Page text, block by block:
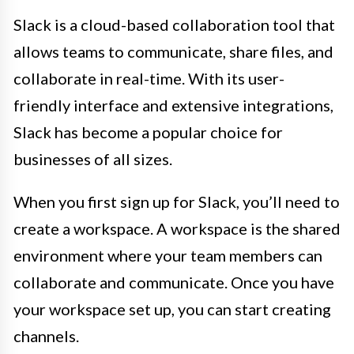
Slack is a cloud-based collaboration tool that
allows teams to communicate, share files, and
collaborate in real-time. With its user-
friendly interface and extensive integrations,
Slack has become a popular choice for
businesses of all sizes.
When you first sign up for Slack, you’ll need to
create a workspace. A workspace is the shared
environment where your team members can
collaborate and communicate. Once you have
your workspace set up, you can start creating
channels.